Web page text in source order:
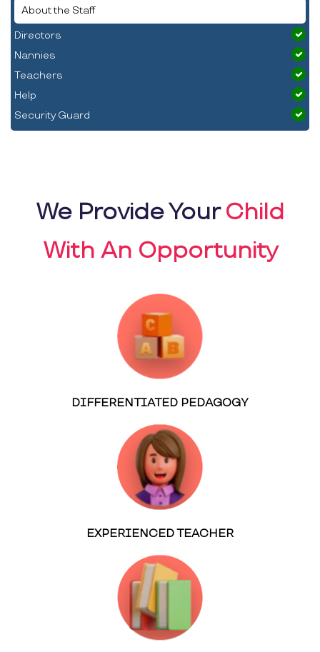
About the Staff
Directors
Nannies
Teachers
Help
Security Guard
We Provide YourChild
With An Opportunity
DIFFERENTIATED PEDAGOGY
EXPERIENCED TEACHER